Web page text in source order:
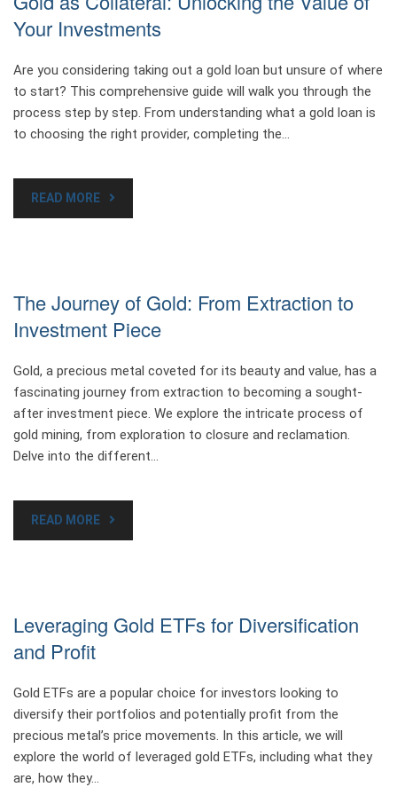
Your Investments
Are you considering taking out a gold loan but unsure of where
to start? This comprehensive guide will walk you through the
process step by step. From understanding what a gold loan is
to choosing the right provider, completing the…
READ MORE
The Journey of Gold: From Extraction to
Investment Piece
Gold, a precious metal coveted for its beauty and value, has a
fascinating journey from extraction to becoming a sought-
after investment piece. We explore the intricate process of
gold mining, from exploration to closure and reclamation.
Delve into the different…
READ MORE
Leveraging Gold ETFs for Diversification
and Profit
Gold ETFs are a popular choice for investors looking to
diversify their portfolios and potentially profit from the
precious metal’s price movements. In this article, we will
explore the world of leveraged gold ETFs, including what they
are, how they…